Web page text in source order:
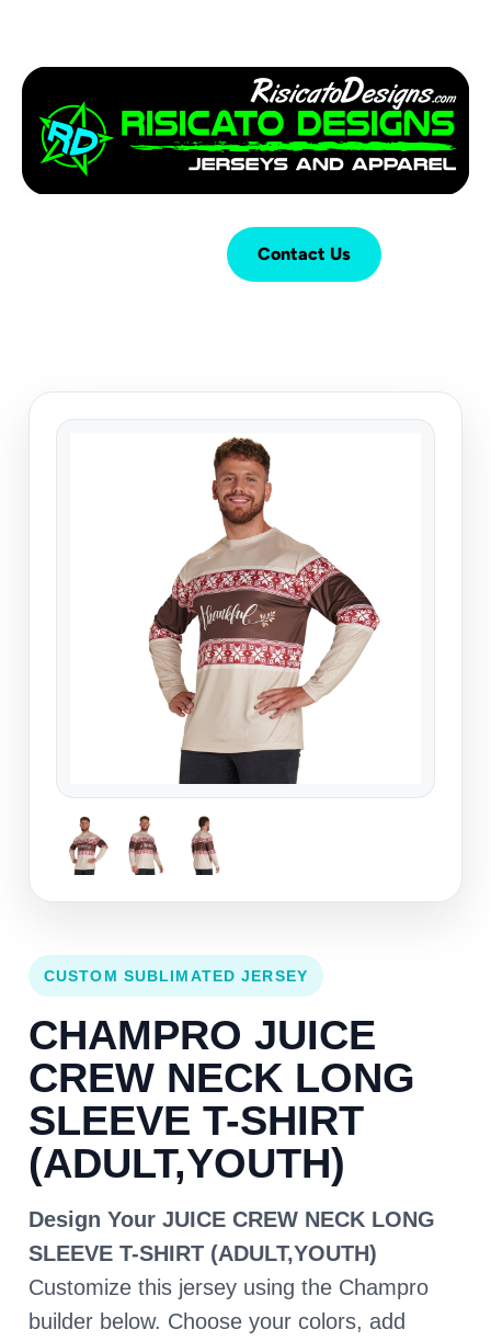
Contact Us
CUSTOM SUBLIMATED JERSEY
CHAMPRO JUICE
CREW NECK LONG
SLEEVE T-SHIRT
(ADULT,YOUTH)
Design Your JUICE CREW NECK LONG
SLEEVE T-SHIRT (ADULT,YOUTH)
Customize this jersey using the Champro
builder below. Choose your colors, add